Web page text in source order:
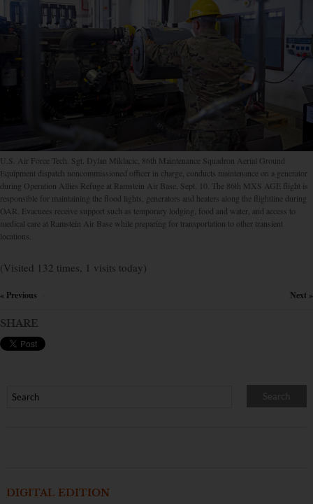
U.S. Air Force Tech. Sgt. Dylan Miklacic, 86th Maintenance Squadron Aerial Ground
Equipment dispatch noncommissioned officer in charge, conducts maintenance on a generator
during Operation Allies Refuge at Ramstein Air Base, Sept. 10. The 86th MXS AGE flight is
responsible for maintaining the flood lights, generators and heaters along the flightline during
OAR. Evacuees receive support such as temporary lodging, food and water, and access to
medical care at Ramstein Air Base while preparing for transportation to other transient
locations.
(Visited 132 times, 1 visits today)
« Previous Next »
SHARE
DIGITAL EDITION